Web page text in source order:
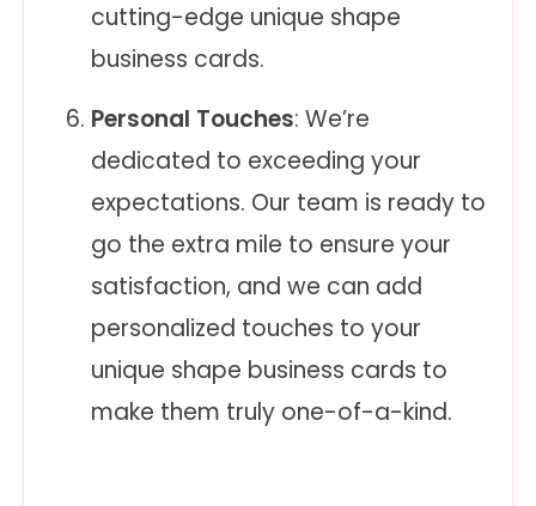
cutting-edge unique shape
business cards.
Personal Touches: We’re
dedicated to exceeding your
expectations. Our team is ready to
go the extra mile to ensure your
satisfaction, and we can add
personalized touches to your
unique shape business cards to
make them truly one-of-a-kind.